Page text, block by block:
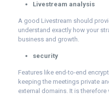
Livestream analysis
A good Livestream should
understand exactly how your
business and growth.
security
Features like end-to-end
keeping the meetings private
external domains. It is therefore